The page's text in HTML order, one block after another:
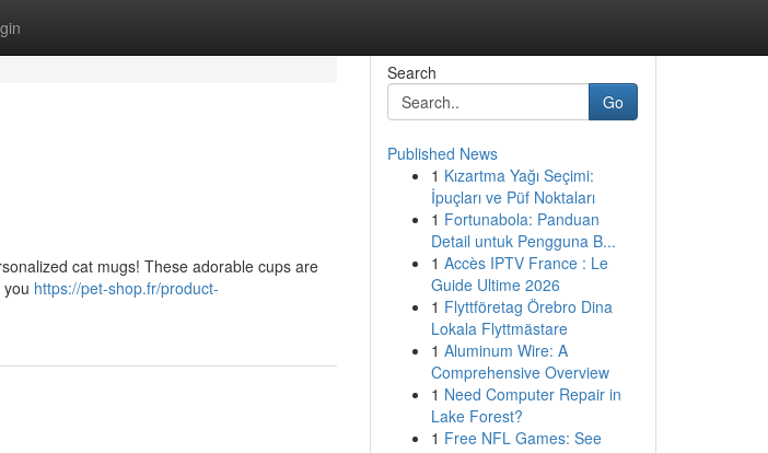
cat mugs! These adorable cups are
https://pet-shop.fr/product-
Search
Go
Published News
1 Kızartma Yağı Seçimi:
İpuçları ve Püf Noktaları
1 Fortunabola: Panduan
Detail untuk Pengguna B...
1 Accès IPTV France : Le
Guide Ultime 2026
1 Flyttföretag Örebro Dina
Lokala Flyttmästare
1 Aluminum Wire: A
Comprehensive Overview
1 Need Computer Repair in
Lake Forest?
1 Free NFL Games: See